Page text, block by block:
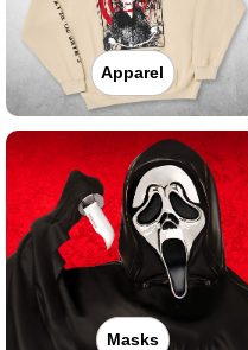
Apparel
Masks